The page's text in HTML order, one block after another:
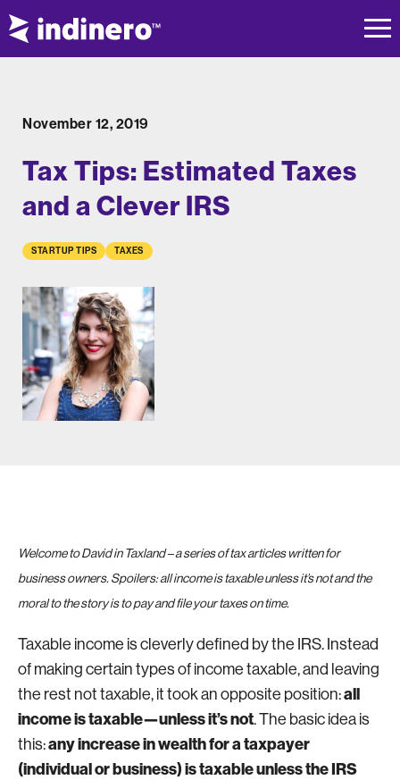
November 12, 2019
Tax Tips: Estimated Taxes
and a Clever IRS
STARTUP TIPS TAXES
Welcome to David in Taxland – a series of tax articles written for
business owners. Spoilers: all income is taxable unless it’s not and the
moral to the story is to pay and file your taxes on time.
Taxable income is cleverly defined by the IRS. Instead
of making certain types of income taxable, and leaving
the rest not taxable, it took an opposite position:all
income is taxable—unless it’s not. The basic idea is
this:any increase in wealth for a taxpayer
(individual or business) is taxable unless the IRS